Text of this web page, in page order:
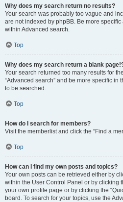
Why does my search return no results?
Your search was probably too vague and
are not indexed by phpBB. Be more
within Advanced search.
Top
Why does my search return a blank
Your search returned too many results for
“Advanced search” and be more specific in
to be searched.
Top
How do I search for members?
Visit the memberlist and click the “Find a
Top
How can I find my own posts and topics?
Your own posts can be retrieved either by
within the User Control Panel or by clicking
your own profile page or by clicking the
board. To search for your topics, use the